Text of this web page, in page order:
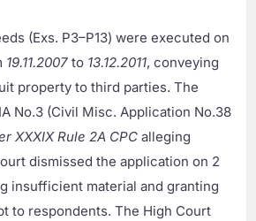
(Exs. P3–P13) were executed on
19.11.2007 to 13.12.2011, conveying
property to third parties. The
No.3 (Civil Misc. Application No.38
XXXIX Rule 2A CPC alleging
dismissed the application on 2
insufficient material and granting
to respondents. The High Court